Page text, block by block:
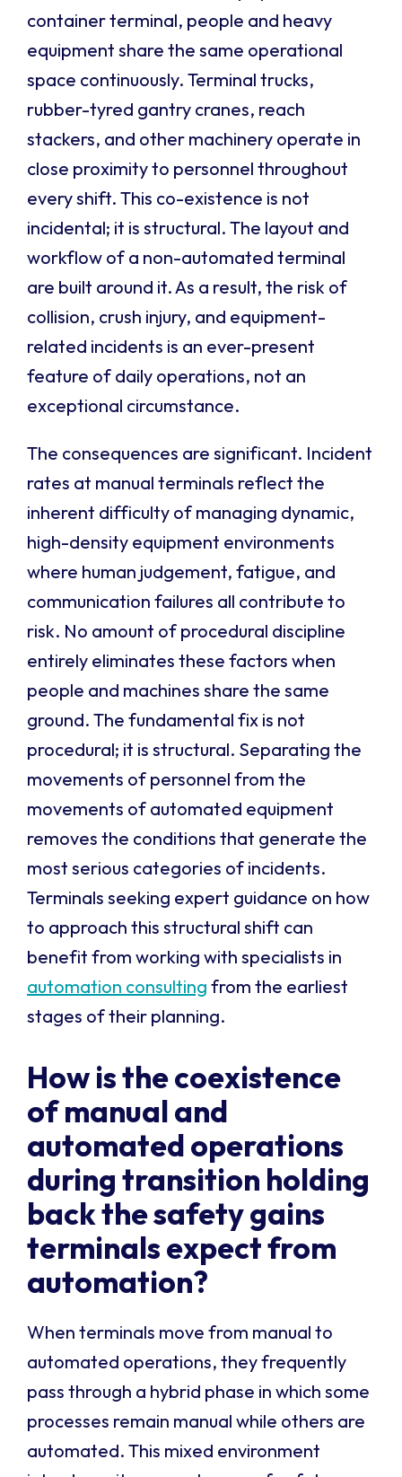
container terminal, people and heavy
equipment share the same operational
space continuously. Terminal trucks,
rubber-tyred gantry cranes, reach
stackers, and other machinery operate in
close proximity to personnel throughout
every shift. This co-existence is not
incidental; it is structural. The layout and
workflow of a non-automated terminal
are built around it. As a result, the risk of
collision, crush injury, and equipment-
related incidents is an ever-present
feature of daily operations, not an
exceptional circumstance.
The consequences are significant. Incident
rates at manual terminals reflect the
inherent difficulty of managing dynamic,
high-density equipment environments
where human judgement, fatigue, and
communication failures all contribute to
risk. No amount of procedural discipline
entirely eliminates these factors when
people and machines share the same
ground. The fundamental fix is not
procedural; it is structural. Separating the
movements of personnel from the
movements of automated equipment
removes the conditions that generate the
most serious categories of incidents.
Terminals seeking expert guidance on how
to approach this structural shift can
benefit from working with specialists in
automation consulting from the earliest
stages of their planning.
How is the coexistence
of manual and
automated operations
during transition holding
back the safety gains
terminals expect from
automation?
When terminals move from manual to
automated operations, they frequently
pass through a hybrid phase in which some
processes remain manual while others are
automated. This mixed environment